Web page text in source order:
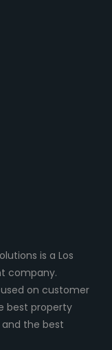
is a Los
company.
on customer
best property
the best